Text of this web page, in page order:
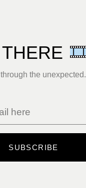
the unexpected.
SUBSCRIBE